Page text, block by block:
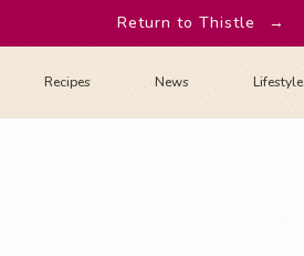
Return to Thistle →
Recipes News Lifestyle